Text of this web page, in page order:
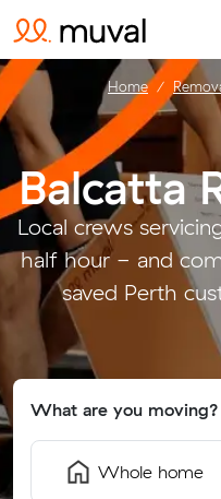
Balcatta
Local crews
half hour - and
saved Perth
What are you moving?
Whole home
Home